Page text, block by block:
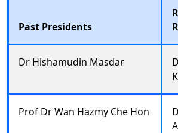
Past Presidents
Dr Hishamudin Masdar
Prof Dr Wan Hazmy Che Hon